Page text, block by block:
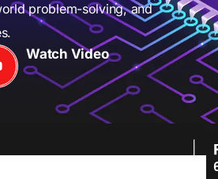
problem-solving, and
Watch Video